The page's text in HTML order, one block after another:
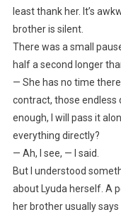
least thank her. It’s
brother is silent.
There was a small
half a second longer
— She has no time
contract, those endless
enough, I will pass it
everything directly?
— Ah, I see, — I said.
But I understood
about Lyuda herself. A
her brother usually